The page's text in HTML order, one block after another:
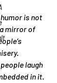
is not
mirror of
laugh
in it.